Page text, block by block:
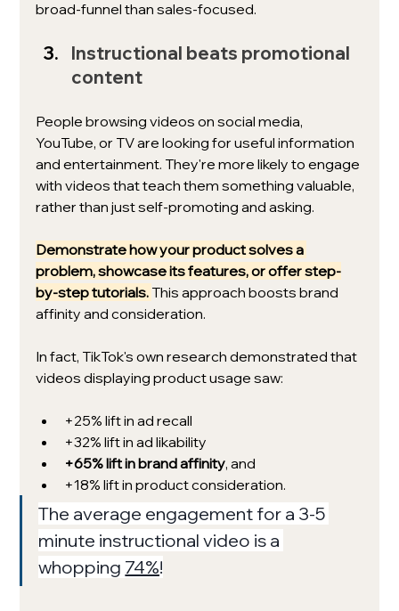
broad-funnel than sales-focused.
Instructional beats promotional
content
People browsing videos on social media,
YouTube, or TV are looking for useful information
and entertainment. They're more likely to engage
with videos that teach them something valuable,
rather than just self-promoting and asking.
Demonstrate how your product solves a
problem, showcase its features, or offer step-
by-step tutorials. This approach boosts brand
affinity and consideration.
In fact, TikTok's own research demonstrated that
videos displaying product usage saw:
+25% lift in ad recall
+32% lift in ad likability
+65% lift in brand affinity, and
+18% lift in product consideration.
The average engagement for a 3-5
minute instructional video is a
whopping 74%!